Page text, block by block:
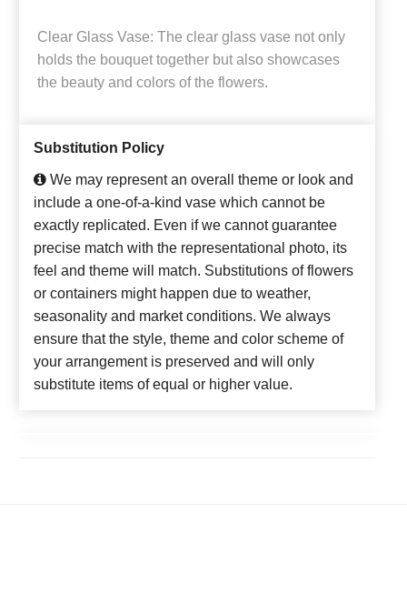
Clear Glass Vase: The clear glass vase not only
holds the bouquet together but also showcases
the beauty and colors of the flowers.
Substitution Policy
We may represent an overall theme or look and
include a one-of-a-kind vase which cannot be
exactly replicated. Even if we cannot guarantee
precise match with the representational photo, its
feel and theme will match. Substitutions of flowers
or containers might happen due to weather,
seasonality and market conditions. We always
ensure that the style, theme and color scheme of
your arrangement is preserved and will only
substitute items of equal or higher value.